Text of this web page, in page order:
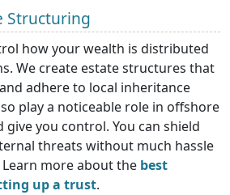
Structuring
how your wealth is distributed
We create estate structures that
adhere to local inheritance
play a noticeable role in offshore
you control. You can shield
threats without much hassle
more about the best
up a trust.